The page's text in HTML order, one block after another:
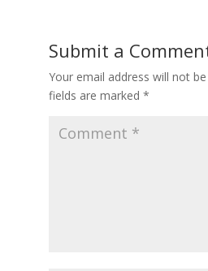
Submit a
Your email address will not
fields are marked *